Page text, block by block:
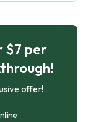
$7 per
offer!